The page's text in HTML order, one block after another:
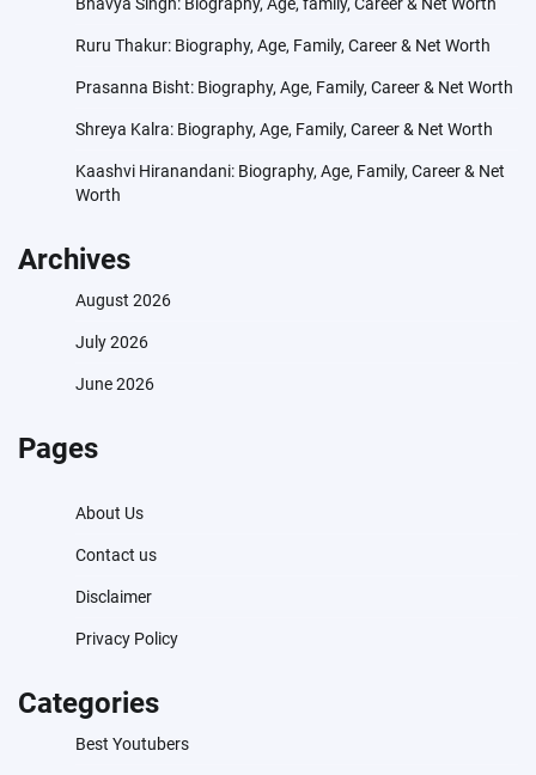
Bhavya Singh: Biography, Age, family, Career & Net Worth
Ruru Thakur: Biography, Age, Family, Career & Net Worth
Prasanna Bisht: Biography, Age, Family, Career & Net Worth
Shreya Kalra: Biography, Age, Family, Career & Net Worth
Kaashvi Hiranandani: Biography, Age, Family, Career & Net
Worth
Archives
August 2026
July 2026
June 2026
Pages
About Us
Contact us
Disclaimer
Privacy Policy
Categories
Best Youtubers